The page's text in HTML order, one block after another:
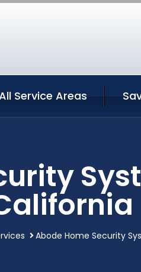
Service Areas
Abode Home Security